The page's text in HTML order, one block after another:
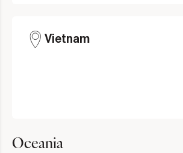
Vietnam
Oceania